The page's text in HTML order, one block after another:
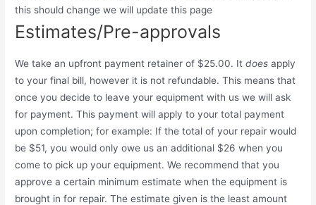
this should change we will update this page
Estimates/Pre-approvals
We take an upfront payment retainer of $25.00. Itdoes apply
to your final bill, however it is not refundable. This means that
once you decide to leave your equipment with us we will ask
for payment. This payment will apply to your total payment
upon completion; for example: If the total of your repair would
be $51, you would only owe us an additional $26 when you
come to pick up your equipment. We recommend that you
approve a certain minimum estimate when the equipment is
brought in for repair. The estimate given is the least amount